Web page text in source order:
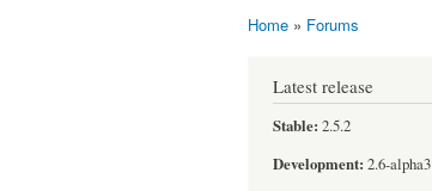
Home » Forums
Latest release
Stable: 2.5.2
Development: 2.6-alpha3